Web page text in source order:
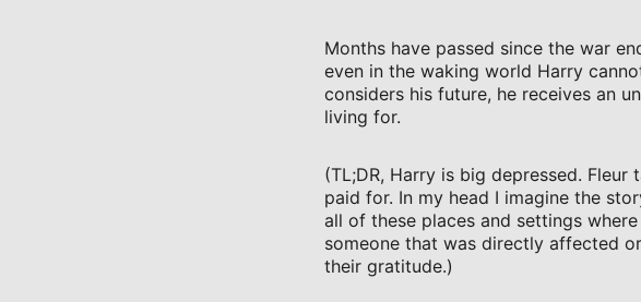
Months have passed since the war
even in the waking world Harry
considers his future, he receives an
living for.
(TL;DR, Harry is big depressed.
paid for. In my head I imagine the
all of these places and settings
someone that was directly affected
their gratitude.)